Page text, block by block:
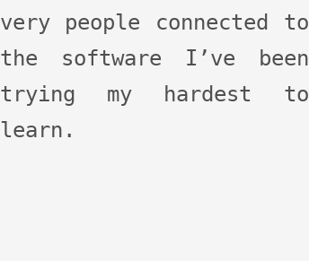
very people connected to
the software I’ve been
trying my hardest to
learn.